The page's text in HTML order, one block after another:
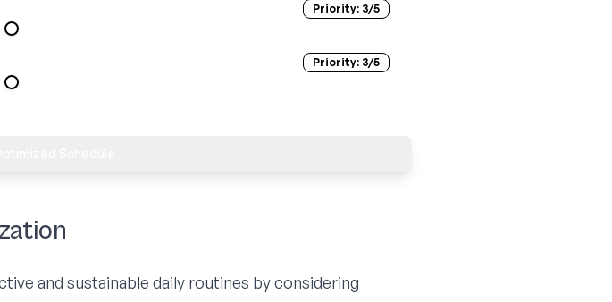
Priority: 3/5
Priority: 3/5
and sustainable daily routines by considering